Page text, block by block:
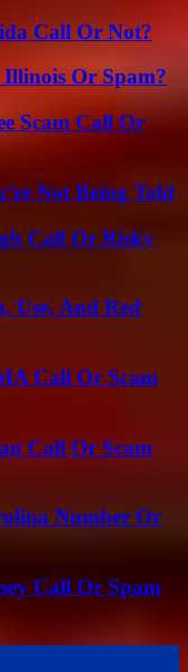
Call Or Not?
Illinois Or Spam?
Scam Call Or
Not Being Told
Call Or Risky
Use, And Red
Call Or Scam
Call Or Scam
Number Or
Call Or Spam